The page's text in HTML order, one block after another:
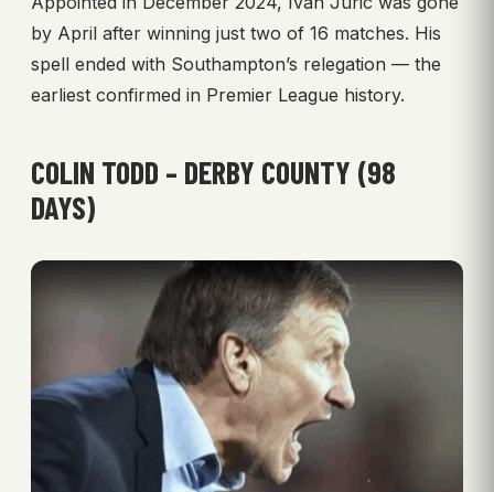
by April after winning just two of 16 matches. His
spell ended with Southampton’s relegation — the
earliest confirmed in Premier League history.
COLIN TODD – DERBY COUNTY (98
DAYS)